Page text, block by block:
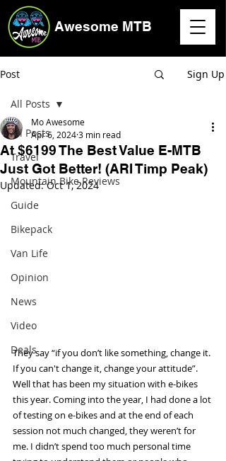
Awesome MTB
Post Sign Up
All Posts
Travel
Mountain Bike Reviews
Guide
Bikepack
Van Life
Opinion
News
Video
Deals
All Posts
At $6199 The Best Value E-MTB
Just Got Better! (ARI Timp Peak)
Mo Awesome
Apr 6, 20243 min read
Updated:Oct 1, 2024
They say “if you don’t like something, change it.
If you can't change it, change your attitude”.
Well that has been my situation with e-bikes
this year. Coming into the year, I had done a lot
of testing on e-bikes and at the end of each
session not much changed, they weren’t for
me. I didn’t spend too much personal time